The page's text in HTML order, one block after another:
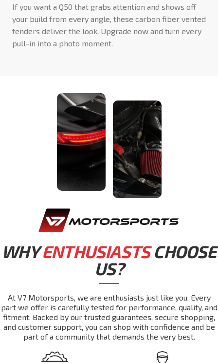
If you want a Q50 that grabs attention and shows off
your build from every angle, these carbon fiber vented
fenders deliver the look. Upgrade now and turn every
pull-in into a photo moment.
WHYENTHUSIASTSCHOOSE
US?
At V7 Motorsports, we are enthusiasts just like you. Every
part we offer is carefully tested for performance, quality, and
fitment. Backed by our trusted guarantees, secure shopping,
and customer support, you can shop with confidence and be
part of a community that demands the very best.